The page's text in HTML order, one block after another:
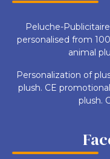
Peluche-
personalised from
animal
Personalization of
plush. CE
plush.